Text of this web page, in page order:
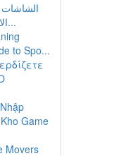
الاجتماعات و المؤسس...
to Spo...
Game
Movers